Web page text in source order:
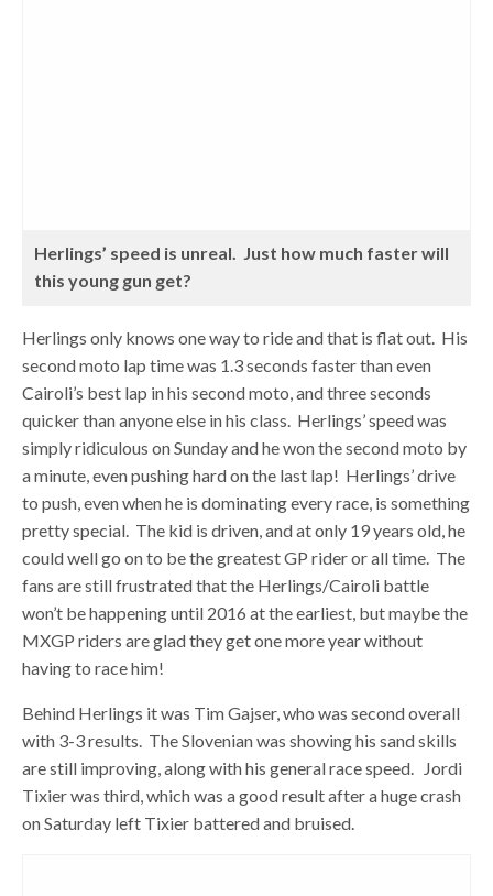
Herlings’ speed is unreal. Just how much faster will
this young gun get?
Herlings only knows one way to ride and that is flat out. His
second moto lap time was 1.3 seconds faster than even
Cairoli’s best lap in his second moto, and three seconds
quicker than anyone else in his class. Herlings’ speed was
simply ridiculous on Sunday and he won the second moto by
a minute, even pushing hard on the last lap! Herlings’ drive
to push, even when he is dominating every race, is something
pretty special. The kid is driven, and at only 19 years old, he
could well go on to be the greatest GP rider or all time. The
fans are still frustrated that the Herlings/Cairoli battle
won’t be happening until 2016 at the earliest, but maybe the
MXGP riders are glad they get one more year without
having to race him!
Behind Herlings it was Tim Gajser, who was second overall
with 3-3 results. The Slovenian was showing his sand skills
are still improving, along with his general race speed. Jordi
Tixier was third, which was a good result after a huge crash
on Saturday left Tixier battered and bruised.